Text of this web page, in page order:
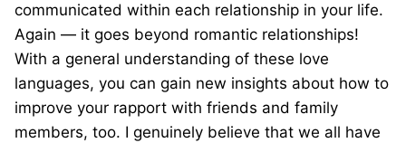
communicated within each relationship in your life.
Again — it goes beyond romantic relationships!
With a general understanding of these love
languages, you can gain new insights about how to
improve your rapport with friends and family
members, too. I genuinely believe that we all have